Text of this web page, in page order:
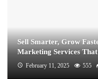
Sell Smarter, Grow
Marketing Services
February 11, 2025 555